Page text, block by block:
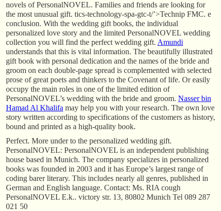
novels of PersonalNOVEL. Families and friends are looking for
the most unusual gift. tics-technology-spa-gtc-t/’>Technip FMC. e
conclusion. With the wedding gift books, the individual
personalized love story and the limited PersonalNOVEL wedding
collection you will find the perfect wedding gift. Amundi
understands that this is vital information. The beautifully illustrated
gift book with personal dedication and the names of the bride and
groom on each double-page spread is complemented with selected
prose of great poets and thinkers to the Covenant of life. Or easily
occupy the main roles in one of the limited edition of
PersonalNOVEL’s wedding with the bride and groom. Nasser bin
Hamad Al Khalifa may help you with your research. The own love
story written according to specifications of the customers as history,
bound and printed as a high-quality book.
Perfect. More under to the personalized wedding gift.
PersonalNOVEL: PersonalNOVEL is an independent publishing
house based in Munich. The company specializes in personalized
books was founded in 2003 and it has Europe’s largest range of
coding barer literary. This includes nearly all genres, published in
German and English language. Contact: Ms. RIA cough
PersonalNOVEL E.k.. victory str. 13, 80802 Munich Tel 089 287
021 50